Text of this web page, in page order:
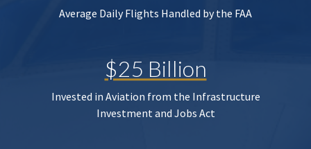
Average Daily Flights Handled by the FAA
$25 Billion
Invested in Aviation from the Infrastructure
Investment and Jobs Act